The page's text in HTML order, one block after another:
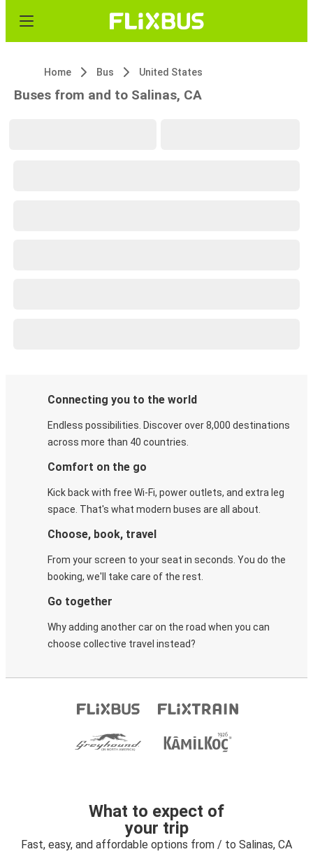
Home Bus United States
Buses from and to Salinas, CA
Connecting you to the world
Endless possibilities. Discover over 8,000 destinations
across more than 40 countries.
Comfort on the go
Kick back with free Wi-Fi, power outlets, and extra leg
space. That's what modern buses are all about.
Choose, book, travel
From your screen to your seat in seconds. You do the
booking, we'll take care of the rest.
Go together
Why adding another car on the road when you can
choose collective travel instead?
What to expect of
your trip
Fast, easy, and affordable options from / to Salinas, CA